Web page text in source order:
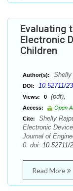
Evaluating
Electronic
Children
Author(s): Shelly
DOI: 10.52711/
Views: 0
Access:
Open
Cite:
Shelly
Electronic
Journal of
0. doi: 10.52711/
Read More